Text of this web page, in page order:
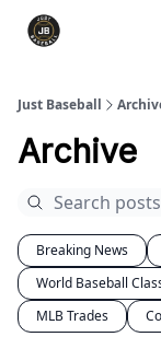
Just Baseball
Archive
Breaking News
World Baseball
MLB Trades